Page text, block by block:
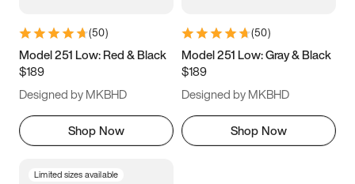
11 11.5 12
13
(50)
Model 251 Low: Red & Black
$189
Designed by MKBHD
Shop Now
(50)
Model 251 Low: Gray & Black
$189
Designed by MKBHD
Shop Now
Limited sizes available